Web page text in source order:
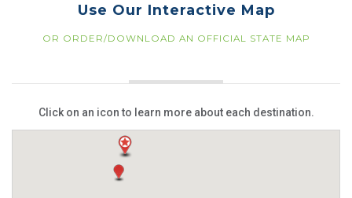
Use Our Interactive Map
OR ORDER/DOWNLOAD AN OFFICIAL STATE MAP
Click on an icon to learn more about each destination.